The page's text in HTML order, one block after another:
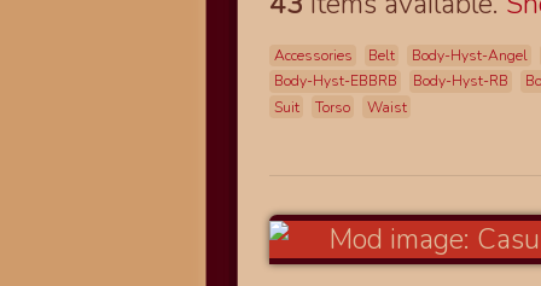
Accessories Belt
Body-Hyst-Angel
Body-Hyst-EBBRB
Body-Hyst-RB
Suit
Torso Waist